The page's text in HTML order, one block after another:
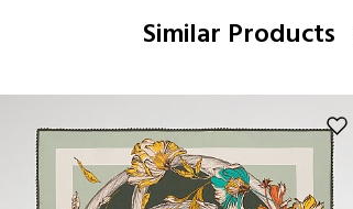
Similar Products